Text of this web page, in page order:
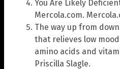
You Are Likely
Mercola.com.
The way up from
that relieves low
amino acids and
Priscilla Slagle.